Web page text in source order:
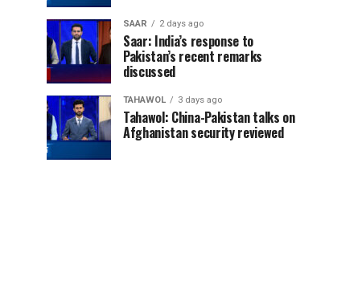
SAAR 2 days ago
Saar: India’s response to
Pakistan’s recent remarks
discussed
TAHAWOL 3 days ago
Tahawol: China-Pakistan talks on
Afghanistan security reviewed